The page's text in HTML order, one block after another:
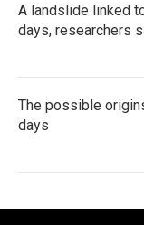
A landslide linked
days, researchers
The possible
days